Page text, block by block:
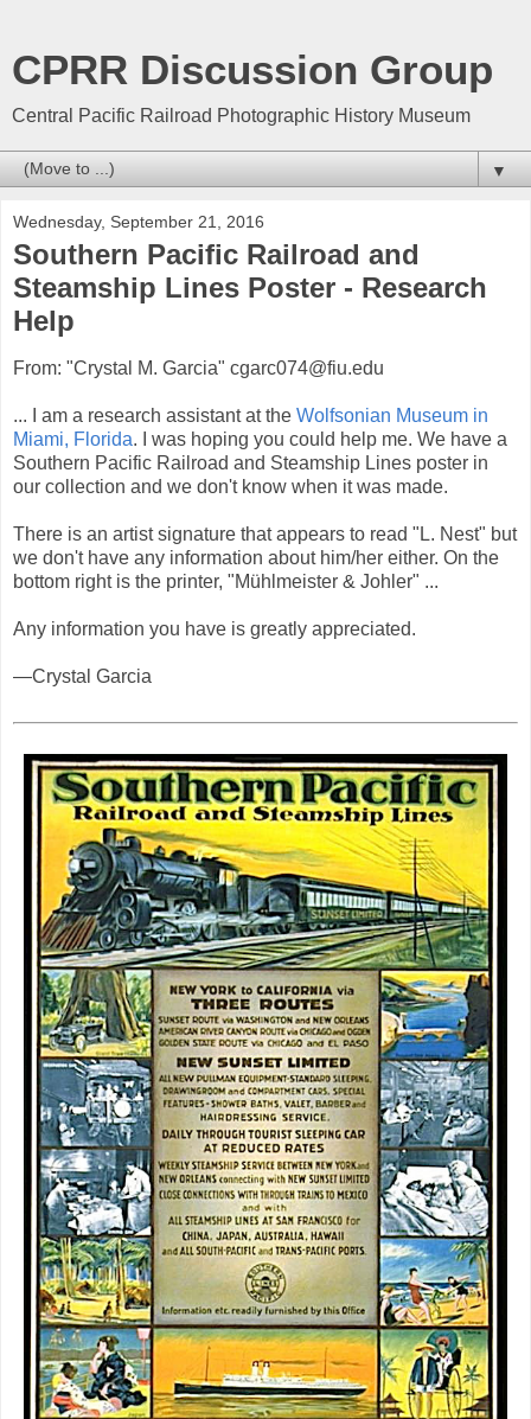
CPRR Discussion Group
Central Pacific Railroad Photographic History Museum
▼
Wednesday, September 21, 2016
Southern Pacific Railroad and
Steamship Lines Poster - Research
Help
From: "Crystal M. Garcia" cgarc074@fiu.edu
... I am a research assistant at the Wolfsonian Museum in
Miami, Florida. I was hoping you could help me. We have a
Southern Pacific Railroad and Steamship Lines poster in
our collection and we don't know when it was made.
There is an artist signature that appears to read "L. Nest" but
we don't have any information about him/her either. On the
bottom right is the printer, "Mühlmeister & Johler" ...
Any information you have is greatly appreciated.
—Crystal Garcia